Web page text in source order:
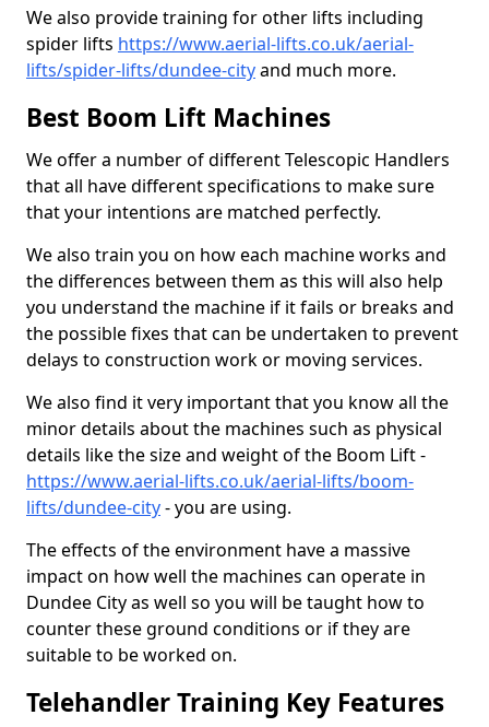
We also provide training for other lifts including
spider lifts https://www.aerial-lifts.co.uk/aerial-
lifts/spider-lifts/dundee-cityand much more.
Best Boom Lift Machines
We offer a number of different Telescopic Handlers
that all have different specifications to make sure
that your intentions are matched perfectly.
We also train you on how each machine works and
the differences between them as this will also help
you understand the machine if it fails or breaks and
the possible fixes that can be undertaken to prevent
delays to construction work or moving services.
We also find it very important that you know all the
minor details about the machines such as physical
details like the size and weight of the Boom Lift -
https://www.aerial-lifts.co.uk/aerial-lifts/boom-
lifts/dundee-city- you are using.
The effects of the environment have a massive
impact on how well the machines can operate in
Dundee City as well so you will be taught how to
counter these ground conditions or if they are
suitable to be worked on.
Telehandler Training Key Features